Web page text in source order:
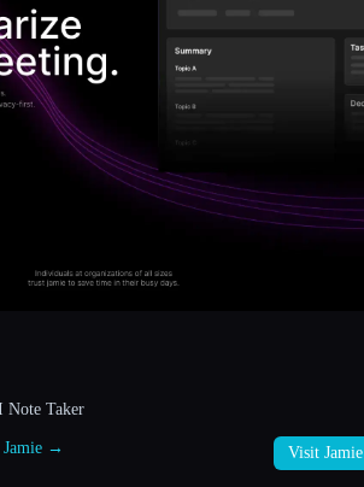
Note Taker
Jamie → Visit Jamie